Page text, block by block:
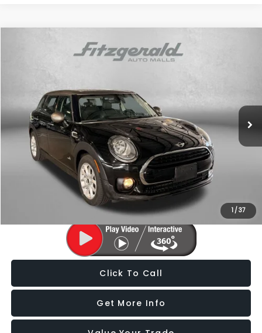
1 /37
MINI ClubmanCooper
WMWLU1C55H2C41759Stock:S125025F 17M5
66,669 mi Ext.
$13,787
FITZWAY PRICE
Less
Price
$12,988
Dealer Processing Charge
FitzWay Price
Price Includes Dealer Processing Charge. Not Required By Law.
Click To Call
Get More Info
Compare Vehicle